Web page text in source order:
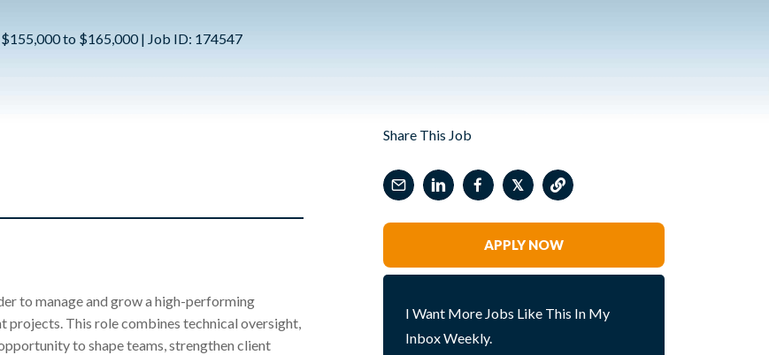
to $165,000 | Job ID: 174547
to manage and grow a high-performing
This role combines technical oversight,
to shape teams, strengthen client
Share This Job
𝕏
APPLY NOW
I Want More Jobs Like This In My
Inbox Weekly.